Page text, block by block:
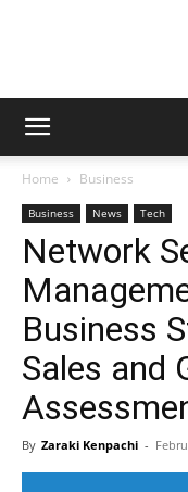
Home Business
Business News Tech
Network
Business
Sales and
By Zaraki Kenpachi -